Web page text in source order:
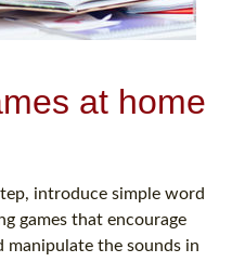
at home
introduce simple word
games that encourage
the sounds in